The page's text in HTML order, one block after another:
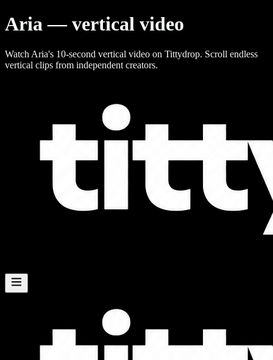
Aria — vertical video
Watch Aria's 10-second vertical video on Tittydrop. Scroll endless
vertical clips from independent creators.